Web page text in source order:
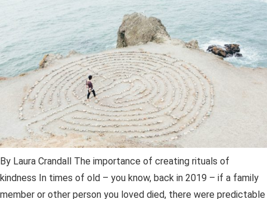
By Laura Crandall The importance of creating rituals of
kindness In times of old – you know, back in 2019 – if a family
member or other person you loved died, there were predictable